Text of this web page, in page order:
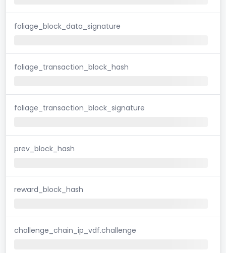
foliage_block_data_signature
foliage_transaction_block_hash
foliage_transaction_block_signature
prev_block_hash
reward_block_hash
challenge_chain_ip_vdf.challenge